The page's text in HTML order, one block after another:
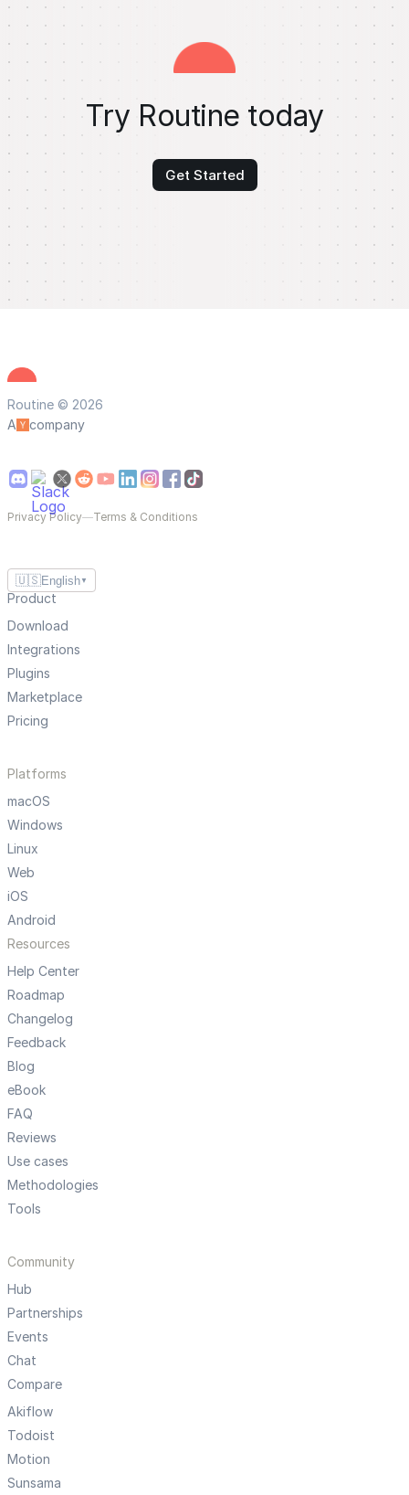
Try Routine today
Get Started
Routine © 2026
A
company
Privacy Policy—Terms & Conditions
🇺🇸English ▼
Product
Download
Integrations
Plugins
Marketplace
Pricing
Platforms
macOS
Windows
Linux
Web
iOS
Android
Resources
Help Center
Roadmap
Changelog
Feedback
Blog
eBook
FAQ
Reviews
Use cases
Methodologies
Tools
Community
Hub
Partnerships
Events
Chat
Compare
Akiflow
Todoist
Motion
Sunsama